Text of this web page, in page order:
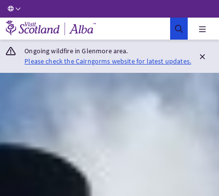
Visit Scotland Home
Ongoing wildfire in Glenmore area.
Please check the Cairngorms website for latest updates.